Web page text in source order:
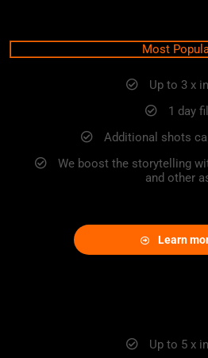
Most
Up to 3 x
1 day
Additional shots
We boost the storytelling
and other
Learn
Up to 5 x